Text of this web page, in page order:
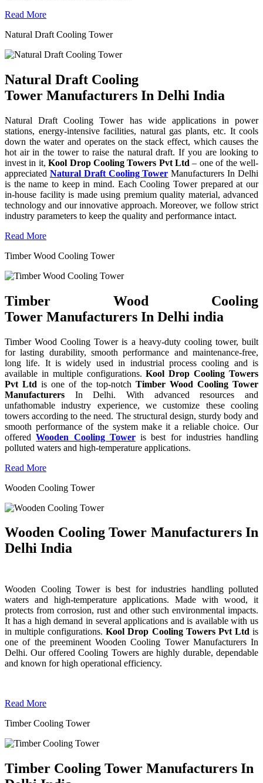
Read More
Natural Draft Cooling Tower
Natural Draft Cooling
Tower Manufacturers In Delhi India
Natural Draft Cooling Tower has wide applications in power
stations, energy-intensive facilities, natural gas plants, etc. It cools
down the water and operates on the stack effect, which causes the
hot air in the tower to raise the natural draft. If you are looking to
invest in it,Kool Drop Cooling Towers Pvt Ltd – one of the well-
appreciated Natural Draft Cooling Tower Manufacturers In Delhi
is the name to keep in mind. Each Cooling Tower prepared at our
in-house facility is made using premium quality material, advanced
technology and our innovative approach. Moreover, we follow strict
industry parameters to keep the quality and performance intact.
Read More
Timber Wood Cooling Tower
Timber Wood Cooling
Tower Manufacturers In Delhi india
Timber Wood Cooling Tower is a heavy-duty cooling tower, built
for lasting durability, smooth performance and maintenance-free,
long life. It is widely used in industrial process cooling and is
available in multiple configurations.Kool Drop Cooling Towers
Pvt Ltd is one of the top-notch Timber Wood Cooling Tower
Manufacturers In Delhi. With advanced resources and
unfathomable industry experience, we customize these cooling
towers according to the need. The structural design, sturdy body and
smooth performance of the system make it a reliable choice. Our
offeredWooden Cooling Toweris best for industries handling
polluted waters and high-temperature applications.
Read More
Wooden Cooling Tower
Wooden Cooling Tower Manufacturers In
Delhi India
Wooden Cooling Tower is best for industries handling polluted
waters and high-temperature applications. Made with wood, it
protects from corrosion, rust and other such environmental impacts.
It has a high demand in several applications and is available with us
in multiple configurations.Kool Drop Cooling Towers Pvt Ltd is
one of the preeminent Wooden Cooling Tower Manufacturers In
Delhi. Our offered Cooling Towers are highly durable, dependable
and known for high operational efficiency.
Read More
Timber Cooling Tower
Timber Cooling Tower Manufacturers In